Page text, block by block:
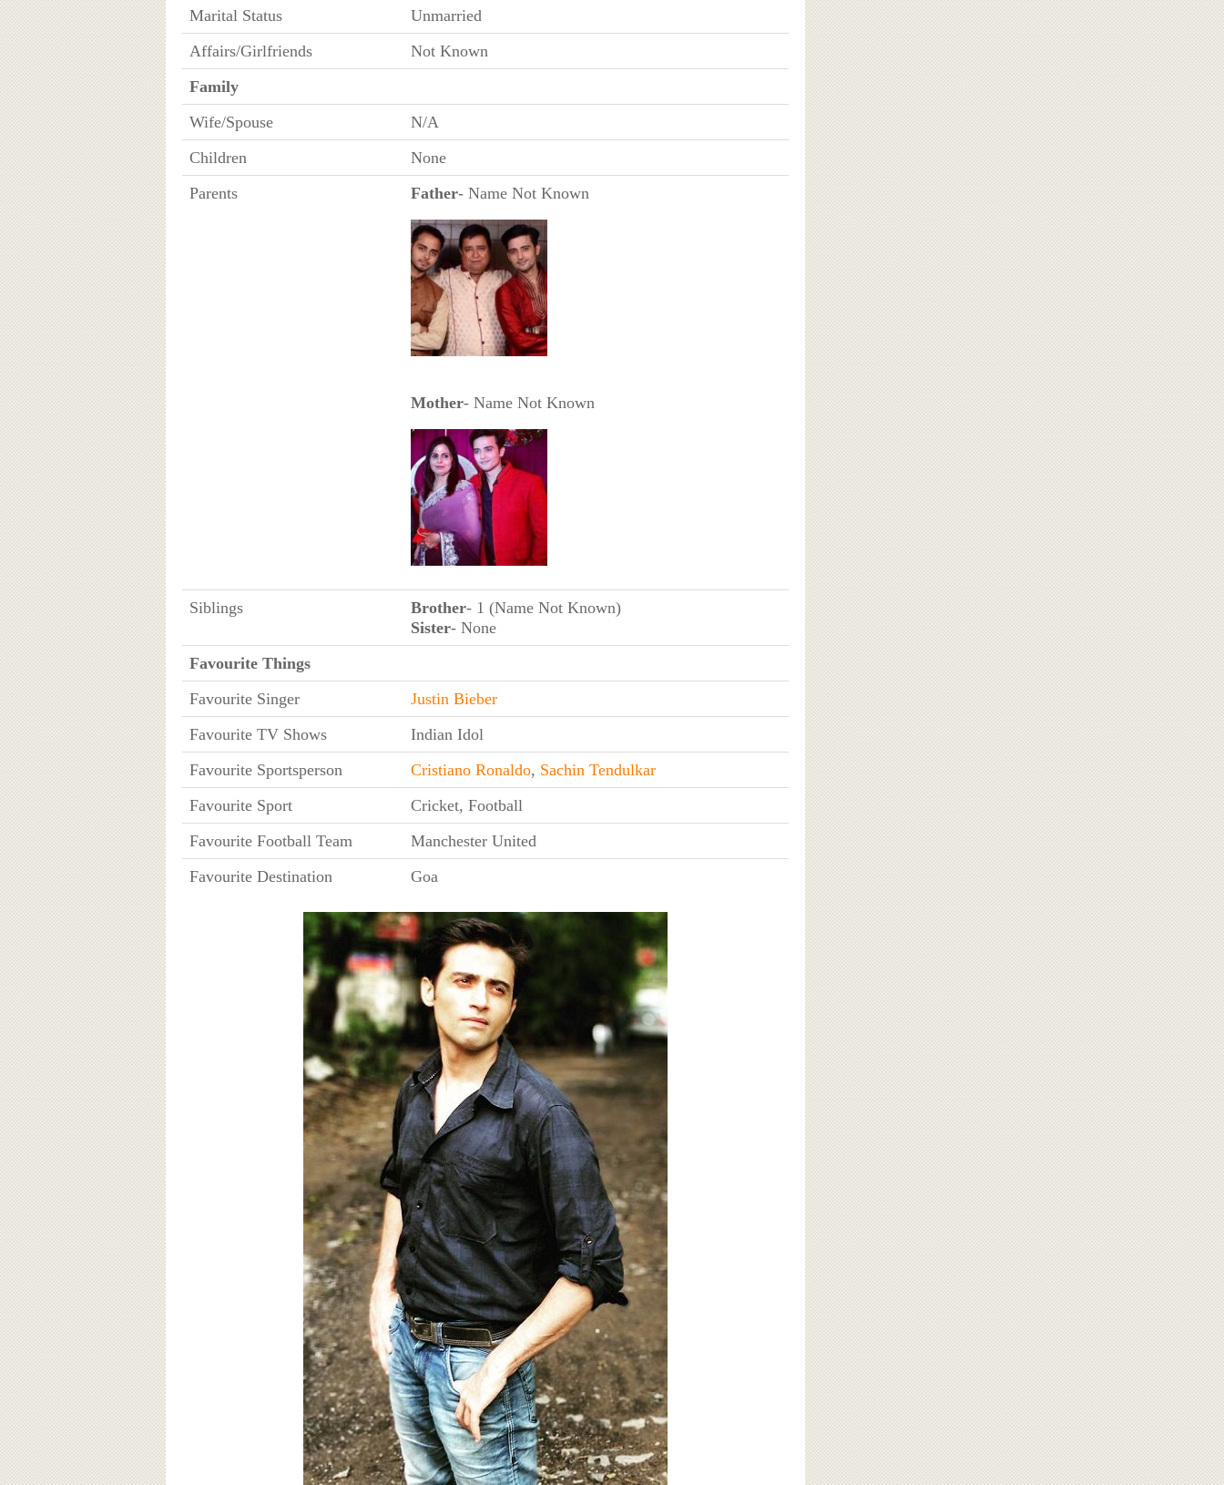
Marital Status
Unmarried
Affairs/Girlfriends
Not Known
Family
Wife/Spouse
N/A
Children
None
Parents
Father- Name Not Known
Mother- Name Not Known
Siblings Brother- 1 (Name Not Known)
Sister- None
Favourite Things
Favourite Singer
Justin Bieber
Favourite TV Shows
Indian Idol
Favourite Sportsperson
Cristiano Ronaldo, Sachin Tendulkar
Favourite Sport
Cricket, Football
Favourite Football Team
Manchester United
Favourite Destination
Goa